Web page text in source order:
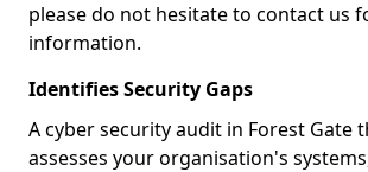
please do not hesitate to contact us
information.
Identifies Security Gaps
A cyber security audit in Forest Gate
assesses your organisation's